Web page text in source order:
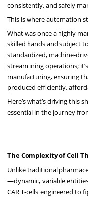
consistently, and safely
This is where automation
What was once a highly
skilled hands and subject
standardized, machine-
streamlining operations;
manufacturing, ensuring
produced efficiently,
Here’s what’s driving
essential in the journey
The Complexity of Cell
Unlike traditional
—dynamic, variable
CAR T-cells engineered to